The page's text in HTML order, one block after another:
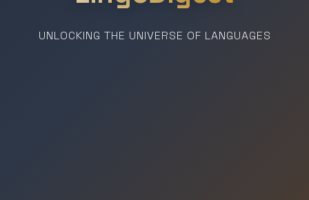
UNLOCKING THE UNIVERSE OF LANGUAGES